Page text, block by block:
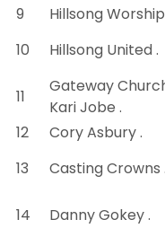
9
Hillsong
10
Hillsong United .
11
Gateway
Kari Jobe .
12
Cory Asbury .
13
Casting Crowns .
14
Danny Gokey .